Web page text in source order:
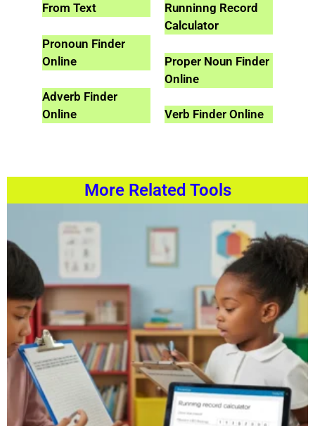
From Text
Pronoun Finder
Online
Adverb Finder
Online
Runninng Record
Calculator
Proper Noun Finder
Online
Verb Finder Online
More Related Tools